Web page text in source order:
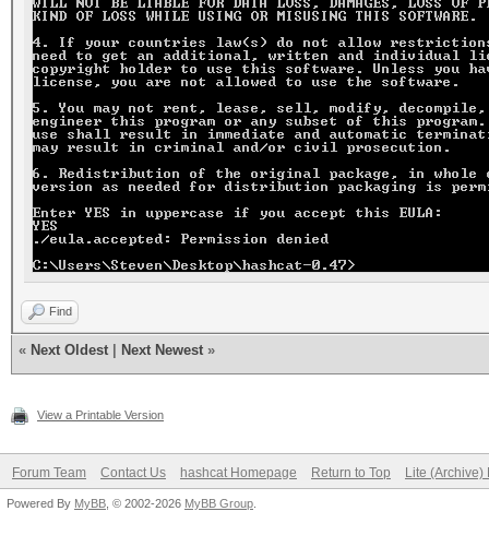
Find
« Next Oldest Next Newest »
View a Printable Version
Forum Team Contact Us hashcat Homepage Return to Top Lite (Archive)
Powered By MyBB , © 2002-2026 MyBB Group